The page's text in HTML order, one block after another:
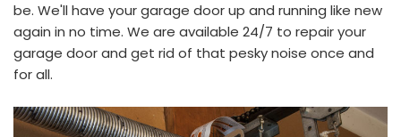
be. We'll have your garage door up and running like new
again in no time. We are available 24/7 to repair your
garage door and get rid of that pesky noise once and
for all.